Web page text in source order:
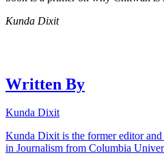
Kunda Dixit
Written By
Kunda Dixit
Kunda Dixit is the former editor
in Journalism from Columbia